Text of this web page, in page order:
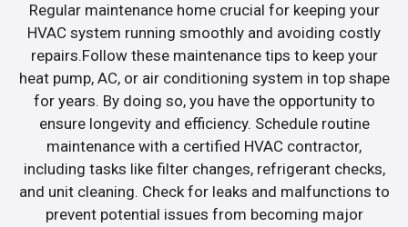
Regular maintenance home crucial for keeping your
HVAC system running smoothly and avoiding costly
repairs.Follow these maintenance tips to keep your
heat pump, AC, or air conditioning system in top shape
for years. By doing so, you have the opportunity to
ensure longevity and efficiency. Schedule routine
maintenance with a certified HVAC contractor,
including tasks like filter changes, refrigerant checks,
and unit cleaning. Check for leaks and malfunctions to
prevent potential issues from becoming major